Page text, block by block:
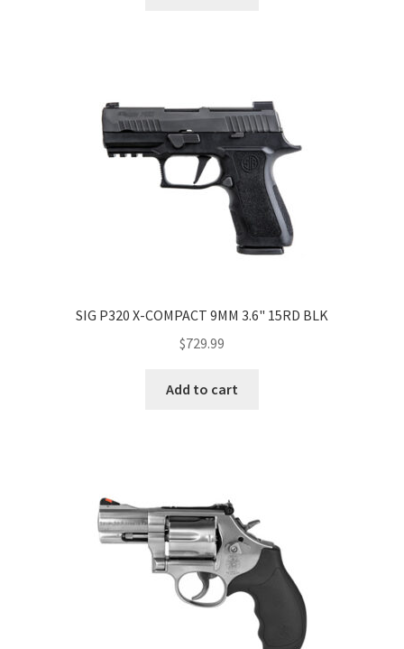
SIG P320 X-COMPACT 9MM 3.6" 15RD BLK
$729.99
Add to cart